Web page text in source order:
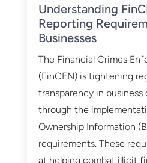
Understanding
Reporting
Businesses
The Financial Crimes
(FinCEN) is tightening
transparency in business
through the
Ownership Information
requirements. These
at helping combat illicit